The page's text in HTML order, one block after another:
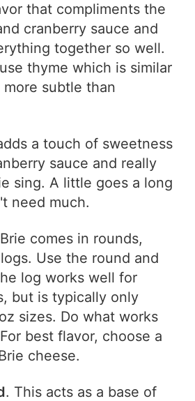
that compliments the
cranberry sauce and
together so well.
thyme which is similar
subtle than
a touch of sweetness
sauce and really
sing. A little goes a long
need much.
Brie comes in rounds,
Use the round and
log works well for
but is typically only
sizes. Do what works
best flavor, choose a
cheese.
. This acts as a base of